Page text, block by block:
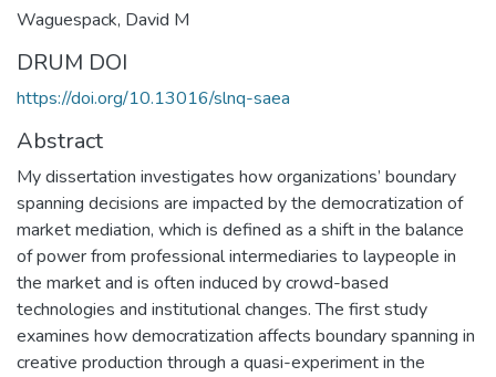
Waguespack, David M
DRUM DOI
https://doi.org/10.13016/slnq-saea
Abstract
My dissertation investigates how organizations’ boundary
spanning decisions are impacted by the democratization of
market mediation, which is defined as a shift in the balance
of power from professional intermediaries to laypeople in
the market and is often induced by crowd-based
technologies and institutional changes. The first study
examines how democratization affects boundary spanning in
creative production through a quasi-experiment in the